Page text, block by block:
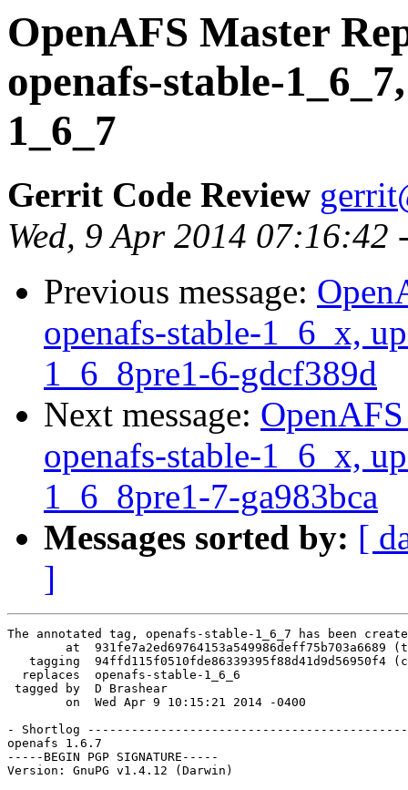
OpenAFS Master
openafs-stable-
1_6_7
Gerrit Code Review
Wed, 9 Apr 2014 07:16:42
Previous message:
openafs-stable-1_6_x,
1_6_8pre1-6-gdcf389d
Next message:
openafs-stable-1_6_x,
1_6_8pre1-7-ga983bca
Messages sorted by: [
]
The annotated tag, openafs-stable-1_6_7 has been
at  931fe7a2ed69764153a549986deff75b703a6689
tagging  94ffd115f0510fde86339395f88d41d9d56950f4
  replaces  openafs-stable-1_6_6
tagged by  D Brashear
        on  Wed Apr 9 10:15:21 2014 -0400
- Shortlog
openafs 1.6.7
-----BEGIN PGP SIGNATURE-----
Version: GnuPG v1.4.12 (Darwin)